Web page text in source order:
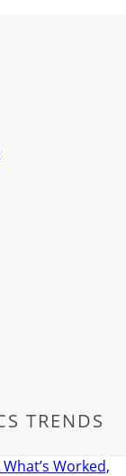
TRENDS